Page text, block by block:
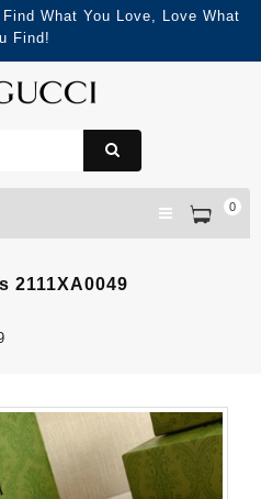
What You Love, Love What
Find!
0
2111XA0049